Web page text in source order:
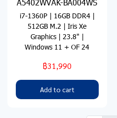
A5402WVAK-BA004WS
i7-1360P | 16GB DDR4 |
512GB M.2 | Iris Xe
Graphics | 23.8" |
Windows 11 + OF 24
฿31,990
Add to cart